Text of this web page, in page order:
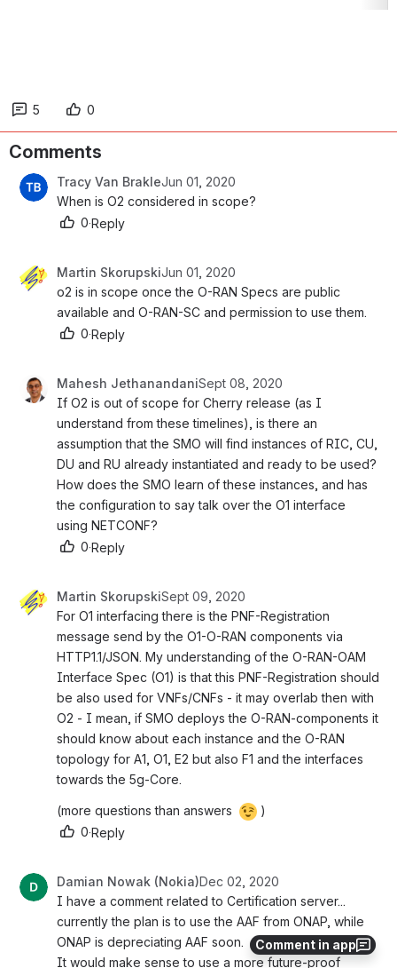
Comment in app
5 0
Comments
Tracy Van BrakleJun 01, 2020
When is O2 considered in scope?
0·Reply
Martin SkorupskiJun 01, 2020
o2 is in scope once the O-RAN Specs are public
available and O-RAN-SC and permission to use them.
0·Reply
Mahesh JethanandaniSept 08, 2020
If O2 is out of scope for Cherry release (as I
understand from these timelines), is there an
assumption that the SMO will find instances of RIC, CU,
DU and RU already instantiated and ready to be used?
How does the SMO learn of these instances, and has
the configuration to say talk over the O1 interface
using NETCONF?
0·Reply
Martin SkorupskiSept 09, 2020
For O1 interfacing there is the PNF-Registration
message send by the O1-O-RAN components via
HTTP1.1/JSON. My understanding of the O-RAN-OAM
Interface Spec (O1) is that this PNF-Registration should
be also used for VNFs/CNFs - it may overlab then with
O2 - I mean, if SMO deploys the O-RAN-components it
should know about each instance and the O-RAN
topology for A1, O1, E2 but also F1 and the interfaces
towards the 5g-Core.
(more questions than answers
)
0·Reply
Damian Nowak (Nokia)Dec 02, 2020
I have a comment related to Certification server...
currently the plan is to use the AAF from ONAP, while
ONAP is depreciating AAF soon.
It would make sense to use a more future-proof